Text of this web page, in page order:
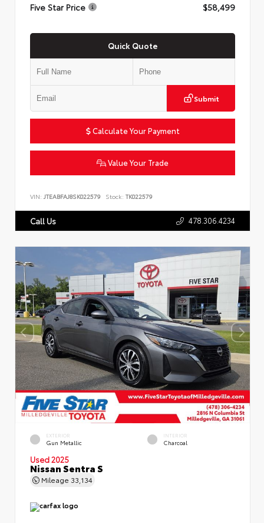
Five Star Price
$58,499
Quick Quote
Submit
Calculate Your Payment
Value Your Trade
VIN: JTEABFAJ8SK022579 Stock: TK022579
Call Us 478.306.4234
EXTERIOR
Gun Metallic
INTERIOR
Charcoal
Used 2025
Nissan Sentra S
Mileage 33,134